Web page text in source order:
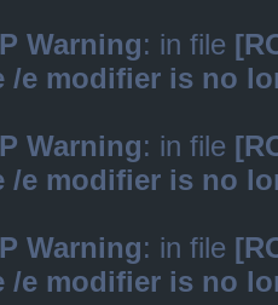
Warning: in file
/e modifier is no
Warning: in file
/e modifier is no
Warning: in file
/e modifier is no